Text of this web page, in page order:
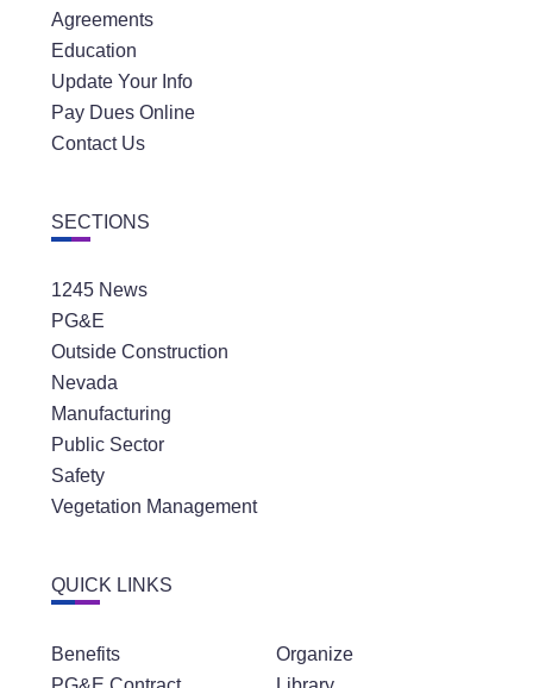
Agreements
Education
Update Your Info
Pay Dues Online
Contact Us
SECTIONS
1245 News
PG&E
Outside Construction
Nevada
Manufacturing
Public Sector
Safety
Vegetation Management
QUICK LINKS
Benefits
Organize